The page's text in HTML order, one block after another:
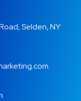
Selden, NY